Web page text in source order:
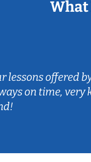
What
lessons offered
on time, very